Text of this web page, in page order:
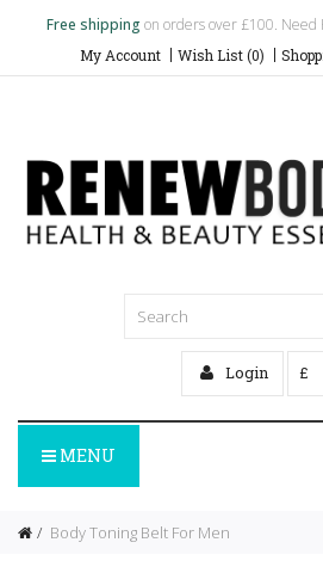
Free shipping on orders over £100. Need
My Account Wish List (0)
Login £
MENU
Body Toning Belt For Men